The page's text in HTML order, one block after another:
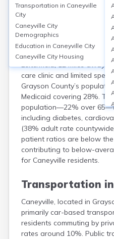
Caneyville City
Caneyville, located in
hospital within city limits;
Twin Lakes Regional
Leitchfield, 12 miles away.
care clinic and limited
Grayson County’s
Medicaid covering 28%.
population—22% over
including diabetes,
(38% adult rate
patient ratios are below
contributing to below-
for Caneyville residents.
Transportation in
Caneyville, located in
primarily car-based
residents commuting by
rates around 10%. Public
Transportation in Caneyville
City
Caneyville City
Demographics
Education in Caneyville City
Caneyville City Housing